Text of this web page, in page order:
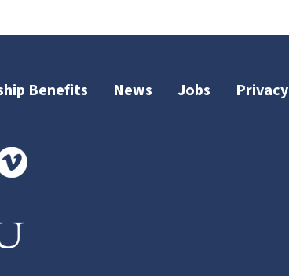
Benefits News Jobs Privacy